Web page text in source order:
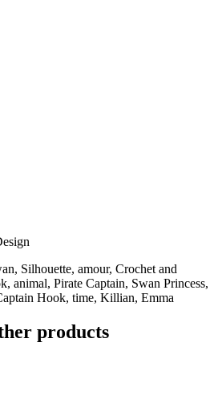
Silhouette, amour, Crochet and
animal, Pirate Captain, Swan Princess,
Hook, time, Killian, Emma
products